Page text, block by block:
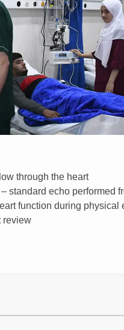
through the heart
standard echo performed
function during physical
review